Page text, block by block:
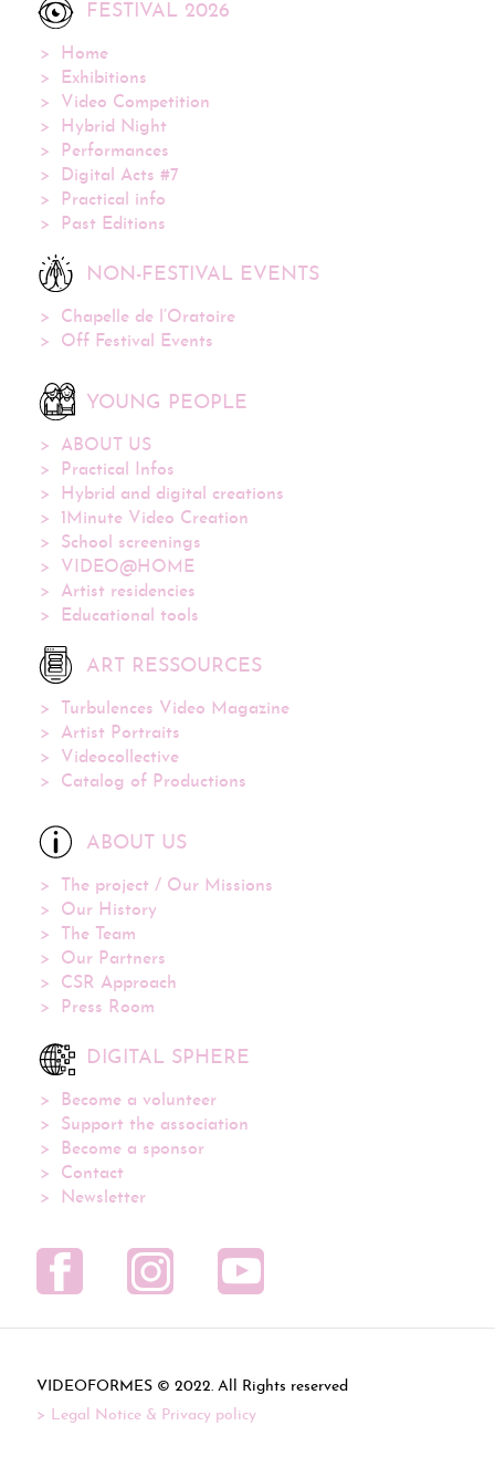
FESTIVAL 2026
Home
Exhibitions
Video Competition
Hybrid Night
Performances
Digital Acts #7
Practical info
Past Editions
NON-FESTIVAL EVENTS
Chapelle de l’Oratoire
Off Festival Events
YOUNG PEOPLE
ABOUT US
Practical Infos
Hybrid and digital creations
1Minute Video Creation
School screenings
VIDEO@HOME
Artist residencies
Educational tools
ART RESSOURCES
Turbulences Video Magazine
Artist Portraits
Videocollective
Catalog of Productions
ABOUT US
The project / Our Missions
Our History
The Team
Our Partners
CSR Approach
Press Room
DIGITAL SPHERE
Become a volunteer
Support the association
Become a sponsor
Contact
Newsletter
VIDEOFORMES ©
. All Rights reserved
Legal Notice & Privacy policy